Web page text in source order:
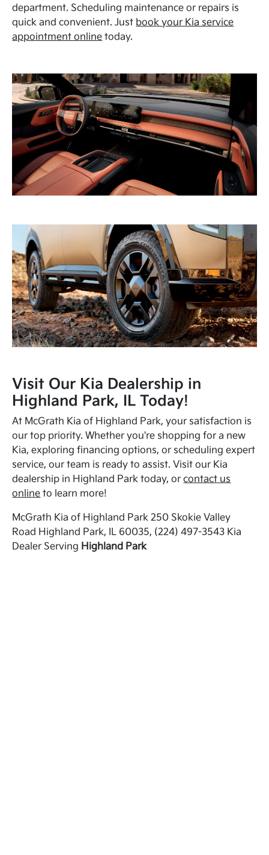
department. Scheduling maintenance or repairs is
quick and convenient. Just book your Kia service
appointment online today.
Visit Our Kia Dealership in
Highland Park, IL Today!
At McGrath Kia of Highland Park, your satisfaction is
our top priority. Whether you're shopping for a new
Kia, exploring financing options, or scheduling expert
service, our team is ready to assist. Visit our Kia
dealership in Highland Park today, orcontact us
online to learn more!
McGrath Kia of Highland Park 250 Skokie Valley
Road Highland Park, IL 60035, (224) 497-3543 Kia
Dealer Serving Highland Park